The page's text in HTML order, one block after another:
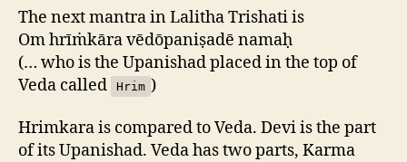
The next mantra in Lalitha Trishati is
Om hrīṁkāra vēdōpaniṣadē namaḥ
(… who is the Upanishad placed in the top of
Veda called
Hrim )
Hrimkara is compared to Veda. Devi is the part
of its Upanishad. Veda has two parts, Karma